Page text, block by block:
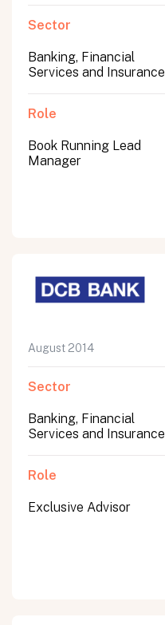
Sector
Banking, Financial
Services and Insurance
Role
Book Running Lead
Manager
August 2014
Sector
Banking, Financial
Services and Insurance
Role
Exclusive Advisor